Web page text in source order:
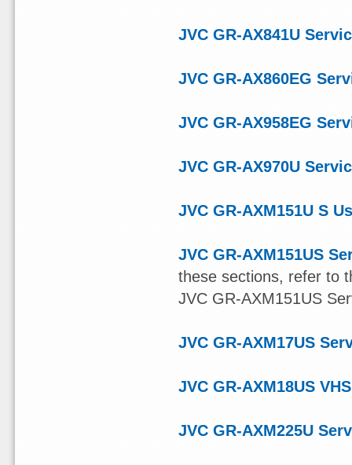
JVC GR-AX841U
JVC GR-AX860EG
JVC GR-AX958EG
JVC GR-AX970U
JVC GR-AXM151U S
JVC GR-AXM151US
these sections, refer to
JVC GR-AXM151US
JVC GR-AXM17US
JVC GR-AXM18US
JVC GR-AXM225U